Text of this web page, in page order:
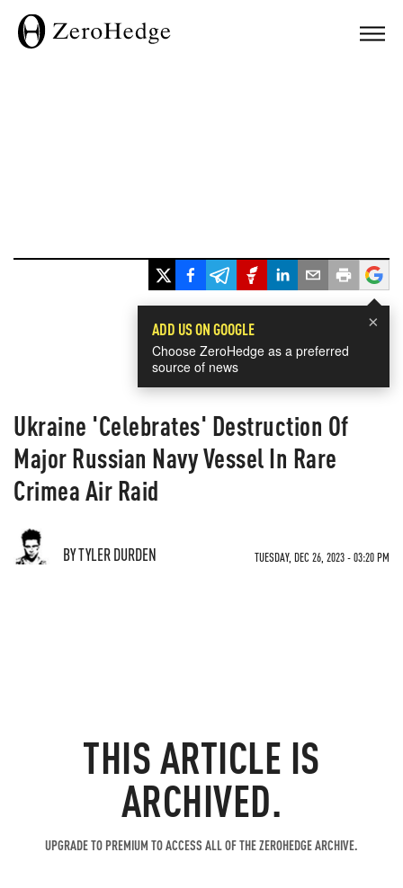
×
ADD US ON GOOGLE
Choose ZeroHedge as a preferred
source of news
Ukraine 'Celebrates' Destruction Of
Major Russian Navy Vessel In Rare
Crimea Air Raid
BY TYLER DURDEN TUESDAY, DEC 26, 2023 - 03:20 PM
THIS ARTICLE IS
ARCHIVED.
UPGRADE TO PREMIUM TO ACCESS ALL OF THE ZEROHEDGE ARCHIVE.